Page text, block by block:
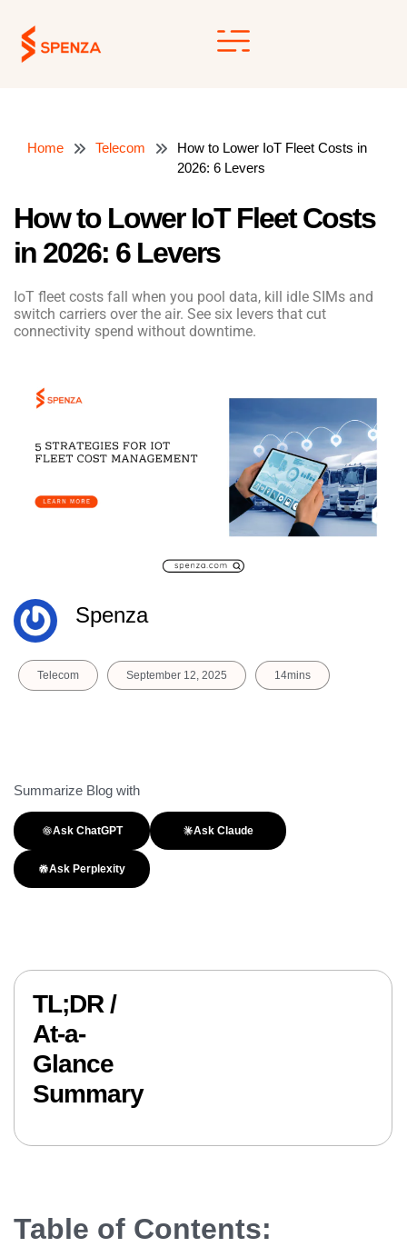
content
Home Telecom
How to Lower IoT Fleet Costs in
2026: 6 Levers
How to Lower IoT Fleet Costs
in 2026: 6 Levers
IoT fleet costs fall when you pool data, kill idle SIMs and
switch carriers over the air. See six levers that cut
connectivity spend without downtime.
Spenza
Telecom September 12, 2025 14mins
Summarize Blog with
Ask ChatGPT Ask Claude
Ask Perplexity
TL;DR /
At-a-
Glance
Summary
Table of Contents: